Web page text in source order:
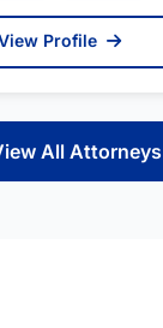
Profile
All Attorneys